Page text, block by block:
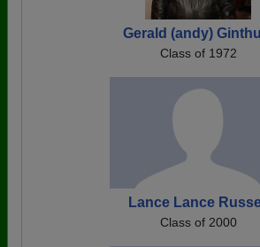
Gerald (andy)
Class of 1972
Lance Lance
Class of 2000